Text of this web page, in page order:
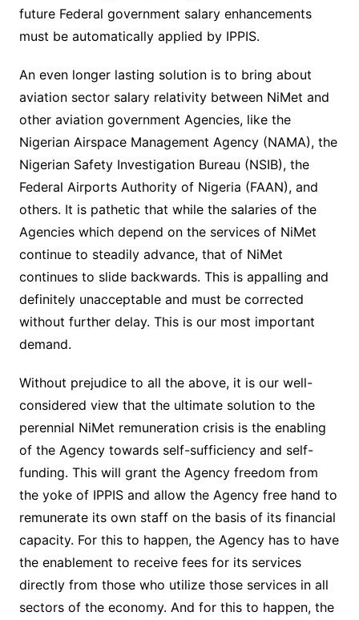
future Federal government salary enhancements
must be automatically applied by IPPIS.
An even longer lasting solution is to bring about
aviation sector salary relativity between NiMet and
other aviation government Agencies, like the
Nigerian Airspace Management Agency (NAMA), the
Nigerian Safety Investigation Bureau (NSIB), the
Federal Airports Authority of Nigeria (FAAN), and
others. It is pathetic that while the salaries of the
Agencies which depend on the services of NiMet
continue to steadily advance, that of NiMet
continues to slide backwards. This is appalling and
definitely unacceptable and must be corrected
without further delay. This is our most important
demand.
Without prejudice to all the above, it is our well-
considered view that the ultimate solution to the
perennial NiMet remuneration crisis is the enabling
of the Agency towards self-sufficiency and self-
funding. This will grant the Agency freedom from
the yoke of IPPIS and allow the Agency free hand to
remunerate its own staff on the basis of its financial
capacity. For this to happen, the Agency has to have
the enablement to receive fees for its services
directly from those who utilize those services in all
sectors of the economy. And for this to happen, the